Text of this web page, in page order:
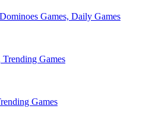
Games, Daily Games
Games
Games